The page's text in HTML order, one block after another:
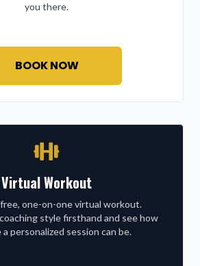
you there.
BOOK NOW
Virtual Workout
one-on-one virtual workout.
style firsthand and see how
personalized session can be.